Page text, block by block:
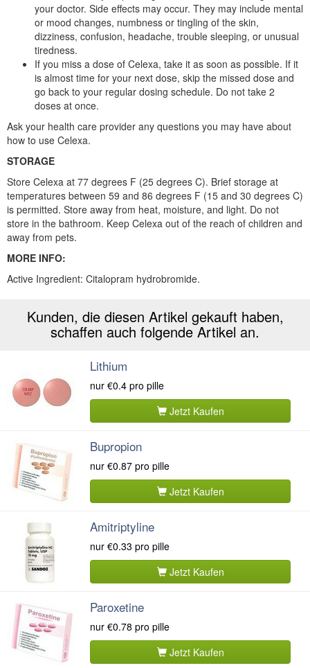
your doctor. Side effects may occur. They may include mental
or mood changes, numbness or tingling of the skin,
dizziness, confusion, headache, trouble sleeping, or unusual
tiredness.
If you miss a dose of Celexa, take it as soon as possible. If it
is almost time for your next dose, skip the missed dose and
go back to your regular dosing schedule. Do not take 2
doses at once.
Ask your health care provider any questions you may have about
how to use Celexa.
STORAGE
Store Celexa at 77 degrees F (25 degrees C). Brief storage at
temperatures between 59 and 86 degrees F (15 and 30 degrees C)
is permitted. Store away from heat, moisture, and light. Do not
store in the bathroom. Keep Celexa out of the reach of children and
away from pets.
MORE INFO:
Active Ingredient: Citalopram hydrobromide.
Kunden, die diesen Artikel gekauft haben,
schaffen auch folgende Artikel an.
Lithium
nur €0.4 pro pille
Jetzt Kaufen
Bupropion
nur €0.87 pro pille
Jetzt Kaufen
Amitriptyline
nur €0.33 pro pille
Jetzt Kaufen
Paroxetine
nur €0.78 pro pille
Jetzt Kaufen